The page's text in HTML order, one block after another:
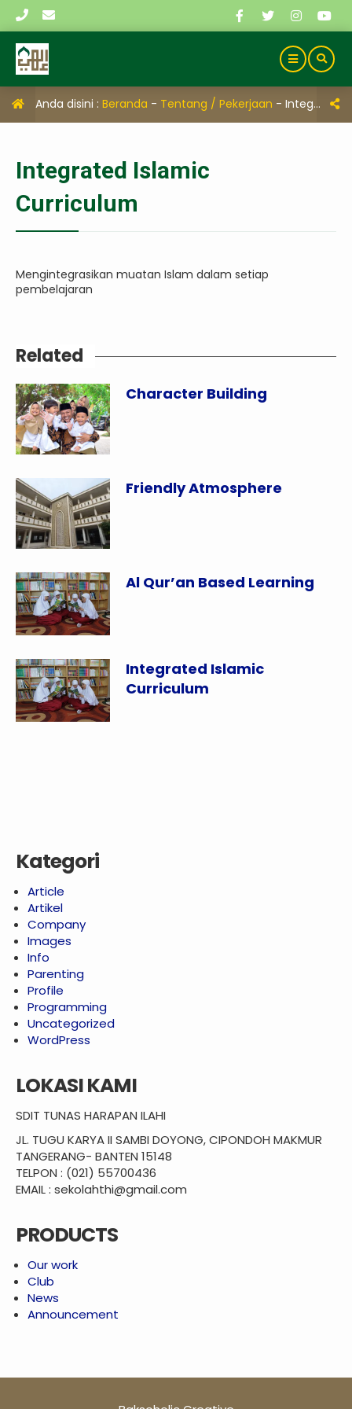
Anda disini : Beranda - Tentang / Pekerjaan - Integrated Islamic Curriculum
Integrated Islamic
Curriculum
Mengintegrasikan muatan Islam dalam setiap
pembelajaran
Related
Character Building
Friendly Atmosphere
Al Qur’an Based Learning
Integrated Islamic
Curriculum
Kategori
Article
Artikel
Company
Images
Info
Parenting
Profile
Programming
Uncategorized
WordPress
LOKASI KAMI
SDIT TUNAS HARAPAN ILAHI
JL. TUGU KARYA II SAMBI DOYONG, CIPONDOH MAKMUR
TANGERANG- BANTEN 15148
TELPON : (021) 55700436
EMAIL : sekolahthi@gmail.com
PRODUCTS
Our work
Club
News
Announcement